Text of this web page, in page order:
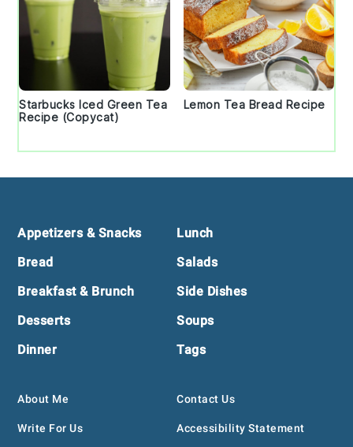
Starbucks Iced Green Tea
Recipe (Copycat)
Lemon Tea Bread Recipe
Appetizers & Snacks
Bread
Breakfast & Brunch
Desserts
Dinner
Lunch
Salads
Side Dishes
Soups
Tags
About Me
Write For Us
Contact Us
Accessibility Statement